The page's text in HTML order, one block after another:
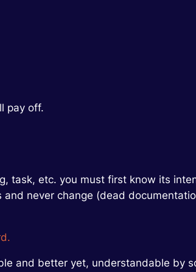
pay off.
task, etc. you must first know its
never change (dead
and better yet, understandable by